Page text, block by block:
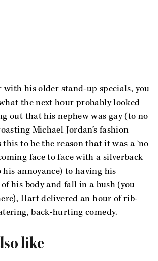
with his older stand-up specials, you
the next hour probably looked
out that his nephew was gay (to no
Michael Jordan’s fashion
this to be the reason that it was a ‘no
face to face with a silverback
annoyance) to having his
his body and fall in a bush (you
Hart delivered an hour of rib-
back-hurting comedy.
like